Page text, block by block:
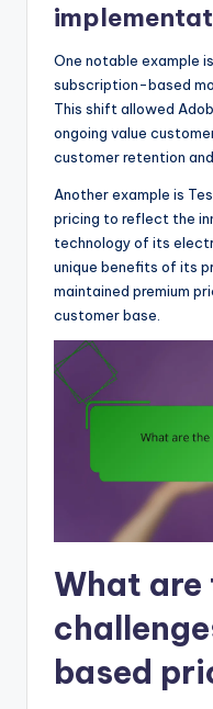
One notable example
subscription-based
This shift allowed
ongoing value
customer retention
Another example is
pricing to reflect the
technology of its
unique benefits of its
maintained premium
customer base.
What are
based